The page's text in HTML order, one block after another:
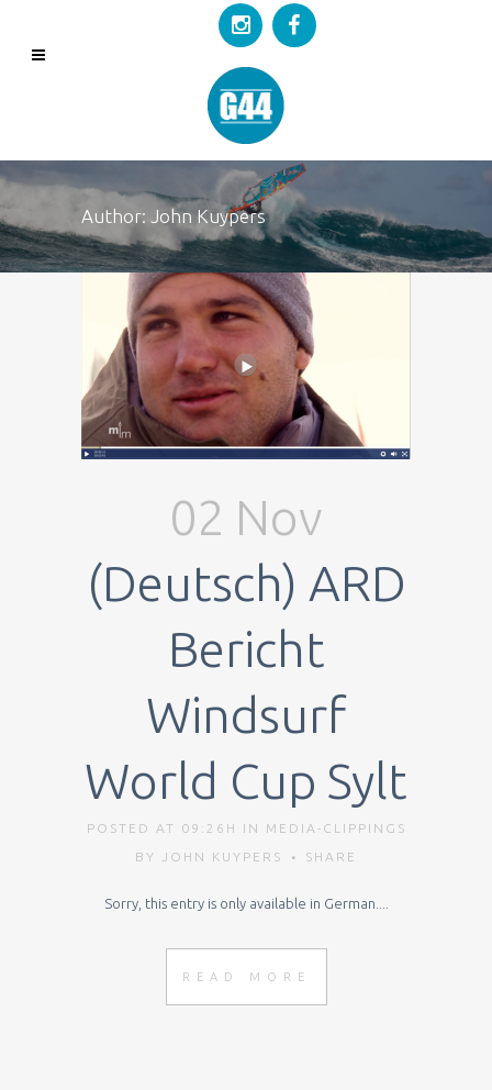
Author: John Kuypers
02 Nov
(Deutsch) ARD
Bericht
Windsurf
World Cup Sylt
POSTED AT 09:26H IN
MEDIA-CLIPPINGS
BY
JOHN KUYPERS SHARE
Sorry, this entry is only available in German....
READ MORE